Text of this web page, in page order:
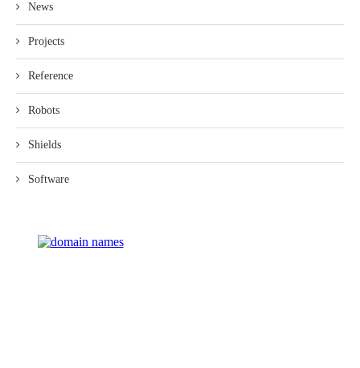
News
Projects
Reference
Robots
Shields
Software